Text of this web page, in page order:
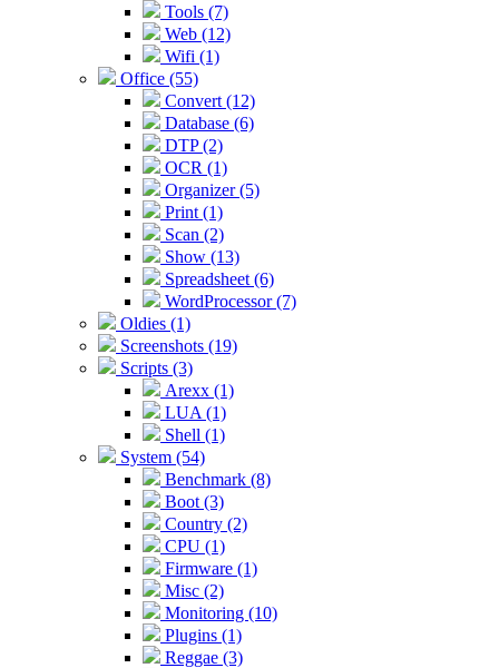
Tools (7)
Web (12)
Wifi (1)
Office (55)
Convert (12)
Database (6)
DTP (2)
OCR (1)
Organizer (5)
Print (1)
Scan (2)
Show (13)
Spreadsheet (6)
WordProcessor (7)
Oldies (1)
Screenshots (19)
Scripts (3)
Arexx (1)
LUA (1)
Shell (1)
System (54)
Benchmark (8)
Boot (3)
Country (2)
CPU (1)
Firmware (1)
Misc (2)
Monitoring (10)
Plugins (1)
Reggae (3)